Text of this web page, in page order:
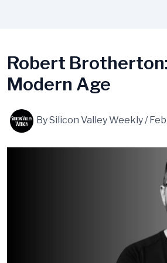
Robert
Modern Age
BySilicon Valley Weekly/